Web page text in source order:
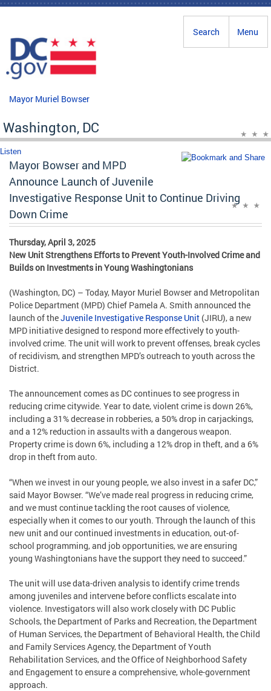
Skip to main content
Menu
Search
Mayor Muriel Bowser
Washington, DC
Listen
Mayor Bowser and MPD
Announce Launch of Juvenile
Investigative Response Unit to Continue Driving
Down Crime
Thursday, April 3, 2025
New Unit Strengthens Efforts to Prevent Youth-Involved Crime and
Builds on Investments in Young Washingtonians
(Washington, DC) – Today, Mayor Muriel Bowser and Metropolitan
Police Department (MPD) Chief Pamela A. Smith announced the
launch of theJuvenile Investigative Response Unit (JIRU), a new
MPD initiative designed to respond more effectively to youth-
involved crime. The unit will work to prevent offenses, break cycles
of recidivism, and strengthen MPD’s outreach to youth across the
District.
The announcement comes as DC continues to see progress in
reducing crime citywide. Year to date, violent crime is down 26%,
including a 31% decrease in robberies, a 50% drop in carjackings,
and a 12% reduction in assaults with a dangerous weapon.
Property crime is down 6%, including a 12% drop in theft, and a 6%
drop in theft from auto.
“When we invest in our young people, we also invest in a safer DC,”
said Mayor Bowser. “We’ve made real progress in reducing crime,
and we must continue tackling the root causes of violence,
especially when it comes to our youth. Through the launch of this
new unit and our continued investments in education, out-of-
school programming, and job opportunities, we are ensuring
young Washingtonians have the support they need to succeed.”
The unit will use data-driven analysis to identify crime trends
among juveniles and intervene before conflicts escalate into
violence. Investigators will also work closely with DC Public
Schools, the Department of Parks and Recreation, the Department
of Human Services, the Department of Behavioral Health, the Child
and Family Services Agency, the Department of Youth
Rehabilitation Services, and the Office of Neighborhood Safety
and Engagement to ensure a comprehensive, whole-government
approach.